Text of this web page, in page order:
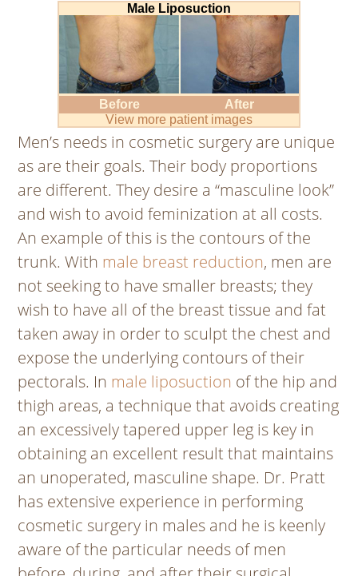
Male Liposuction
Before
After
View more patient images
Men’s needs in cosmetic surgery are unique
as are their goals. Their body proportions
are different. They desire a “masculine look”
and wish to avoid feminization at all costs.
An example of this is the contours of the
trunk. With male breast reduction, men are
not seeking to have smaller breasts; they
wish to have all of the breast tissue and fat
taken away in order to sculpt the chest and
expose the underlying contours of their
pectorals. In male liposuction of the hip and
thigh areas, a technique that avoids creating
an excessively tapered upper leg is key in
obtaining an excellent result that maintains
an unoperated, masculine shape. Dr. Pratt
has extensive experience in performing
cosmetic surgery in males and he is keenly
aware of the particular needs of men